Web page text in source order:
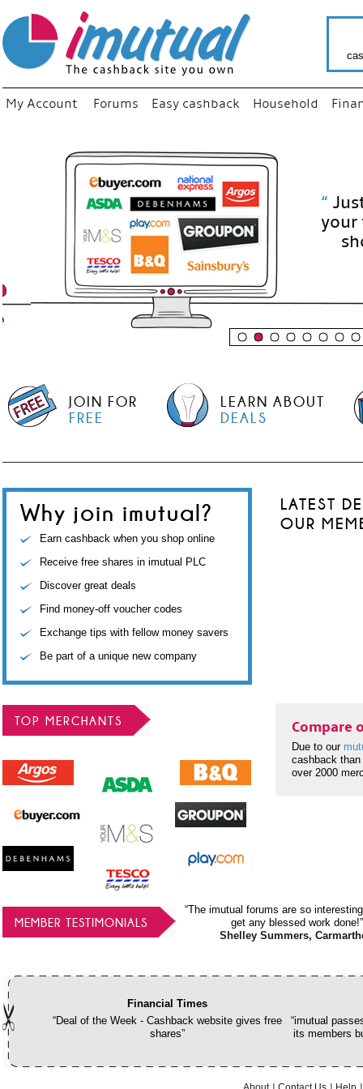
My Account Forums Easy cashback Household
Just
your
shop
JOIN FOR
FREE
LEARN ABOUT
DEALS
Why join imutual?
Earn cashback when you shop online
Receive free shares in imutual PLC
Discover great deals
Find money-off voucher codes
Exchange tips with fellow money savers
Be part of a unique new company
LATEST
OUR
TOP MERCHANTS Compare
Due to our
cashback
over 2000
MEMBER TESTIMONIALS
“The imutual forums are so
get any blessed work done!”
Shelley Summers,
Financial Times
“Deal of the Week - Cashback website gives free
shares”
“imutual
its members